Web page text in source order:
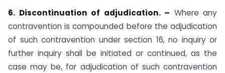
6. Discontinuation of adjudication. – Where any
contravention is compounded before the adjudication
of such contravention under section 16, no inquiry or
further inquiry shall be initiated or continued, as the
case may be, for adjudication of such contravention